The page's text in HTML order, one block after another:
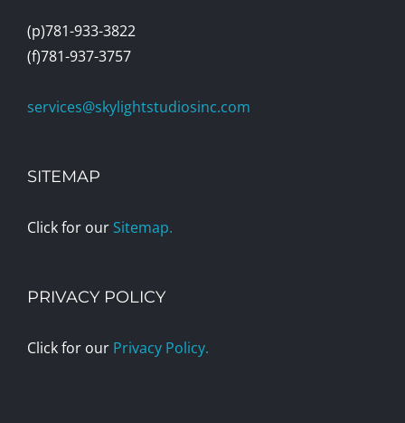
(p)781-933-3822
(f)781-937-3757
services@skylightstudiosinc.com
SITEMAP
Click for our Sitemap.
PRIVACY POLICY
Click for our Privacy Policy.